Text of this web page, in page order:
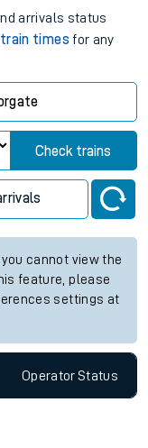
arrivals status
train times for any
Check trains
cannot view the
feature, please
settings at
OperatorStatus